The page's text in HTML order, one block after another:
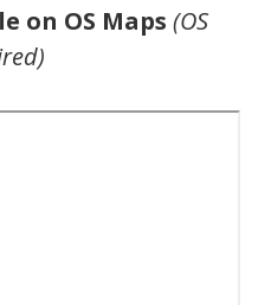
on OS Maps (OS